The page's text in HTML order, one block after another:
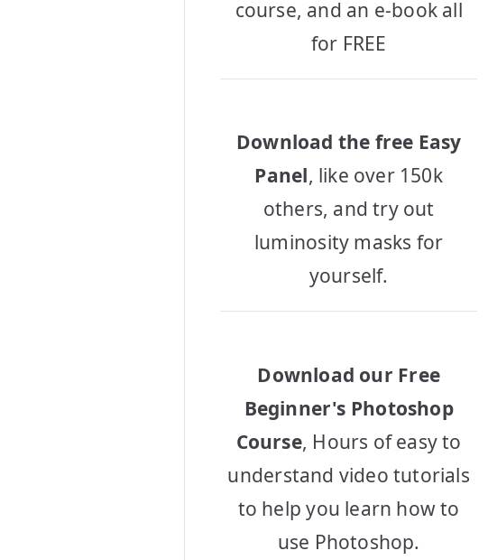
course, and an e-book all
for FREE
Download the free Easy
Panel, like over 150k
others, and try out
luminosity masks for
yourself.
Download our Free
Beginner's Photoshop
Course, Hours of easy to
understand video tutorials
to help you learn how to
use Photoshop.